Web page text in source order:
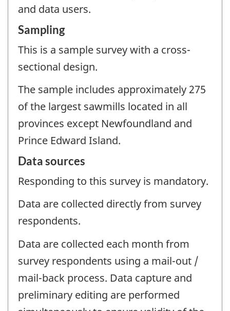
and data users.
Sampling
This is a sample survey with a cross-
sectional design.
The sample includes approximately 275
of the largest sawmills located in all
provinces except Newfoundland and
Prince Edward Island.
Data sources
Responding to this survey is mandatory.
Data are collected directly from survey
respondents.
Data are collected each month from
survey respondents using a mail-out /
mail-back process. Data capture and
preliminary editing are performed